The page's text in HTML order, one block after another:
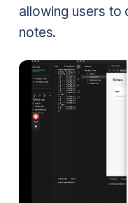
allowing users to
notes.